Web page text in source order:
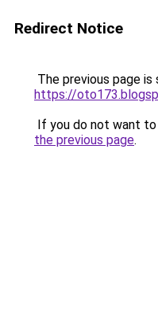
Redirect Notice
The previous page is
https://
If you do not want
the previous page.